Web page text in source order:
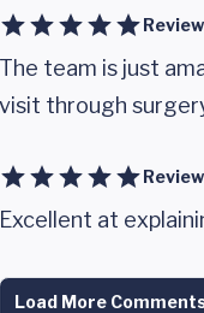
The team is just
visit through
Excellent at
Load More